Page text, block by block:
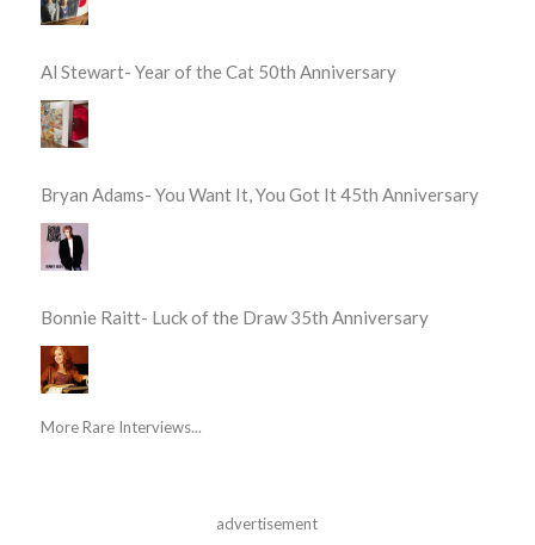
Al Stewart- Year of the Cat 50th Anniversary
Bryan Adams- You Want It, You Got It 45th Anniversary
Bonnie Raitt- Luck of the Draw 35th Anniversary
More Rare Interviews...
advertisement